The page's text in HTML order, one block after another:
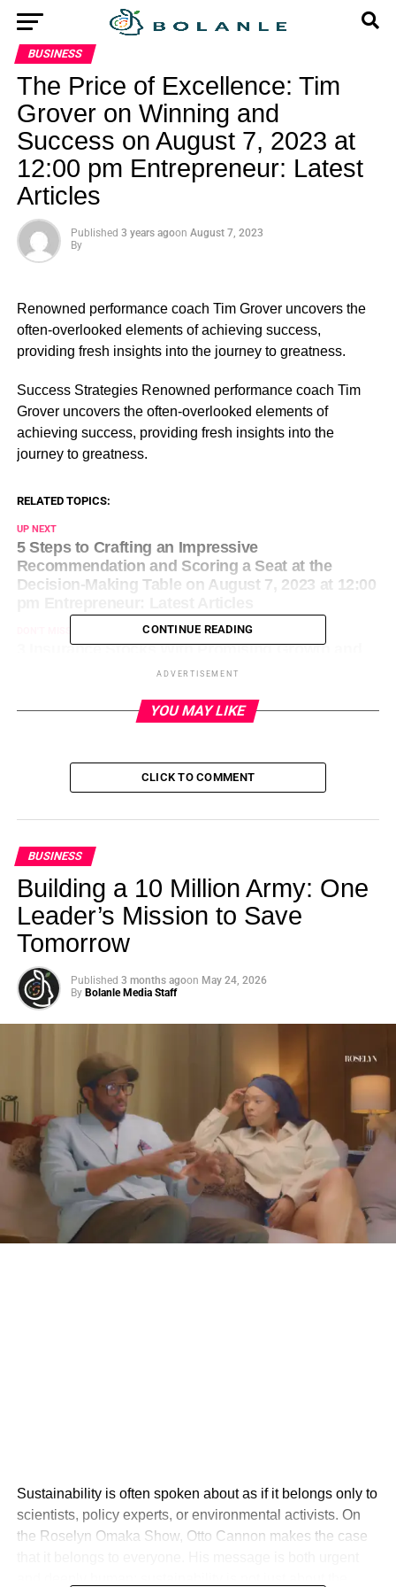
BUSINESS
The Price of Excellence: Tim
Grover on Winning and
Success on August 7, 2023 at
12:00 pm Entrepreneur: Latest
Articles
Published 3 years agoon August 7, 2023
By
Renowned performance coach Tim Grover uncovers the
often-overlooked elements of achieving success,
providing fresh insights into the journey to greatness.
​Success Strategies Renowned performance coach Tim
Grover uncovers the often-overlooked elements of
achieving success, providing fresh insights into the
journey to greatness.
RELATED TOPICS:
UP NEXT
5 Steps to Crafting an Impressive
Recommendation and Scoring a Seat at the
Decision-Making Table on August 7, 2023 at 12:00
3 Insurance Stocks With Promising Growth and
Momentum on August 7, 2023 at 12:33 pm
CONTINUE READING
ADVERTISEMENT
YOU MAY LIKE
CLICK TO COMMENT
BUSINESS
Building a 10 Million Army: One
Leader’s Mission to Save
Tomorrow
Published 3 months agoon May 24, 2026
By Bolanle Media Staff
Sustainability is often spoken about as if it belongs only to
scientists, policy experts, or environmental activists. On
the Roselyn Omaka Show, Otto Cannon makes the case